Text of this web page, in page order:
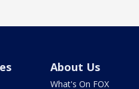
About Us
What's On FOX